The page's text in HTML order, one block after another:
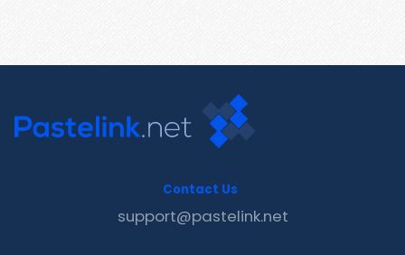
Contact Us
support@pastelink.net